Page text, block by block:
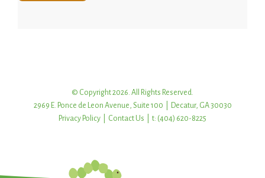
© Copyright 2026. All Rights Reserved.
2969 E. Ponce de Leon Avenue, Suite 100 | Decatur, GA 30030
Privacy Policy
Contact Us | t: (404) 620-8225